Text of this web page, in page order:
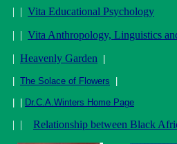
| | Vita Educational Psychology
| | Vita Anthropology, Linguistics
| Heavenly Garden
The Solace of Flowers
Dr.C.A.Winters Home Page
| | Relationship between Black